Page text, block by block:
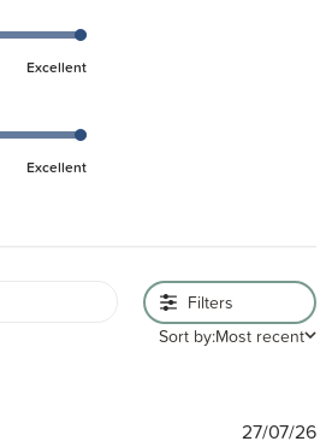
Excellent
Excellent
Filters
Sort by:Most recent
27/07/26